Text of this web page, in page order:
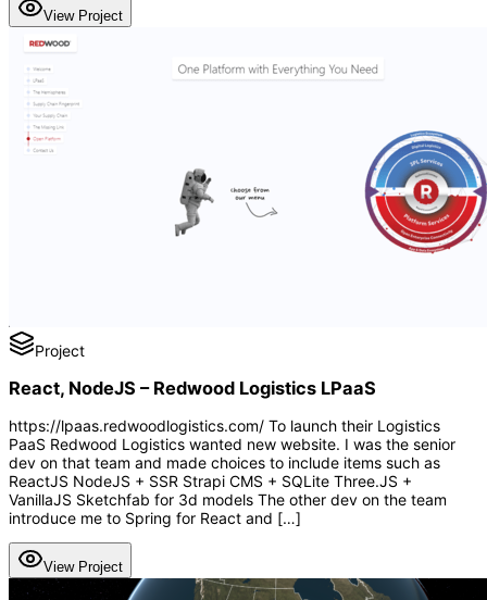
View Project
Project
React, NodeJS – Redwood Logistics LPaaS
https://lpaas.redwoodlogistics.com/ To launch their Logistics
PaaS Redwood Logistics wanted new website. I was the senior
dev on that team and made choices to include items such as
ReactJS NodeJS + SSR Strapi CMS + SQLite Three.JS +
VanillaJS Sketchfab for 3d models The other dev on the team
introduce me to Spring for React and […]
View Project